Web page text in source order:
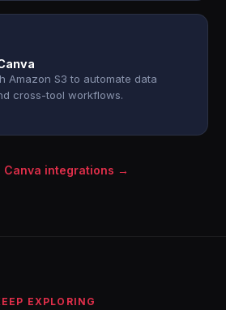
Amazon S3 to automate data
cross-tool workflows.
Canva integrations →
EXPLORING